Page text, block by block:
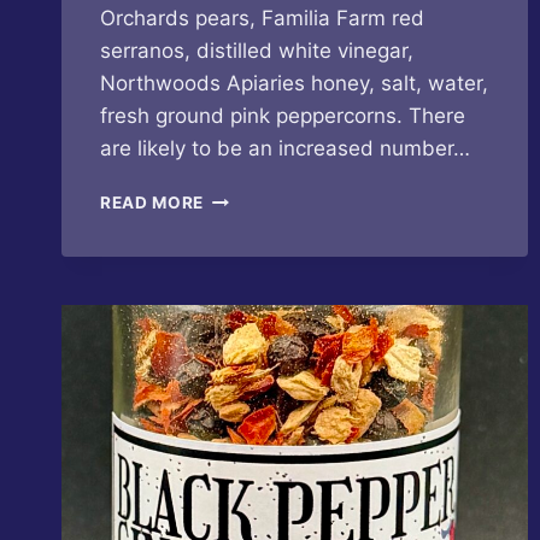
Orchards pears, Familia Farm red
serranos, distilled white vinegar,
Northwoods Apiaries honey, salt, water,
fresh ground pink peppercorns. There
are likely to be an increased number…
READ MORE BUTTERFLY
PINK
PEPPERCORN
PEAR
HOT
SAUCE